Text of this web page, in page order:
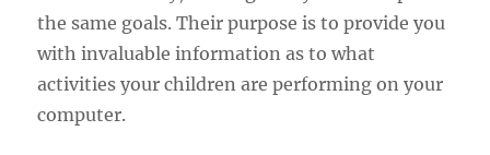
the same goals. Their purpose is to provide you
with invaluable information as to what
activities your children are performing on your
computer.